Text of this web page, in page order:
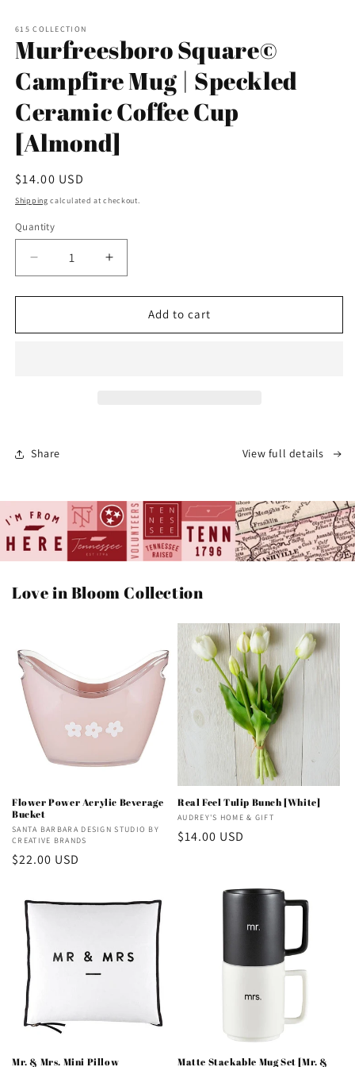
1
modal
615 COLLECTION
Murfreesboro Square©
Campfire Mug | Speckled
Ceramic Coffee Cup
[Almond]
Regular
price
$14.00 USD
Shipping calculated at checkout.
Quantity
Decrease
quantity
for
Square©
Cup
Increase
quantity
for
Murfreesboro
Square©
Add to cart
Share View full details
Love in Bloom Collection
Flower Power Acrylic Beverage
Bucket
Vendor:
SANTA BARBARA DESIGN STUDIO BY
CREATIVE BRANDS
Regular
$22.00 USD
Real Feel Tulip Bunch [White]
Vendor:
AUDREY'S HOME & GIFT
Regular
$14.00 USD
Mr. & Mrs. Mini Pillow
Matte Stackable Mug Set [Mr. &